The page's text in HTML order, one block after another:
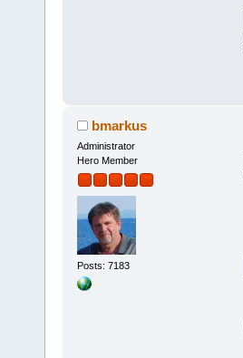
bmarkus
Administrator
Hero Member
Posts: 7183